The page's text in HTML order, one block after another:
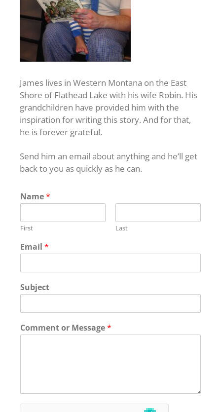
James lives in Western Montana on the East
Shore of Flathead Lake with his wife Robin. His
grandchildren have provided him with the
inspiration for writing this story. And for that,
he is forever grateful.
Send him an email about anything and he’ll get
back to you as quickly as he can.
Name*
First Last
Email *
Subject
Comment or Message*